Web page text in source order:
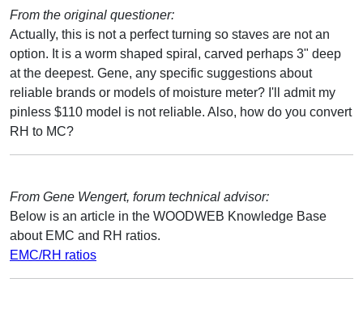
From the original questioner:
Actually, this is not a perfect turning so staves are not an
option. It is a worm shaped spiral, carved perhaps 3" deep
at the deepest. Gene, any specific suggestions about
reliable brands or models of moisture meter? I'll admit my
pinless $110 model is not reliable. Also, how do you convert
RH to MC?
From Gene Wengert, forum technical advisor:
Below is an article in the WOODWEB Knowledge Base
about EMC and RH ratios.
EMC/RH ratios